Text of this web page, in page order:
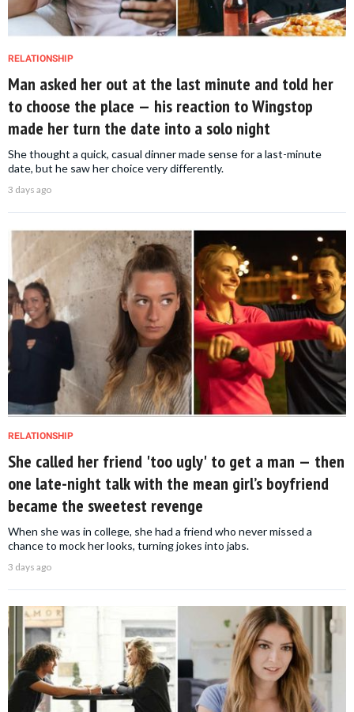
RELATIONSHIP
Man asked her out at the last minute and told her
to choose the place — his reaction to Wingstop
made her turn the date into a solo night
She thought a quick, casual dinner made sense for a last-minute
date, but he saw her choice very differently.
3 days ago
RELATIONSHIP
She called her friend 'too ugly' to get a man — then
one late-night talk with the mean girl’s boyfriend
became the sweetest revenge
When she was in college, she had a friend who never missed a
chance to mock her looks, turning jokes into jabs.
3 days ago